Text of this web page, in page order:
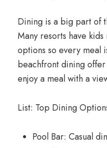
Dining is a big part of
Many resorts have
options so every meal
beachfront dining
enjoy a meal with a
List: Top Dining
Pool Bar: Casual